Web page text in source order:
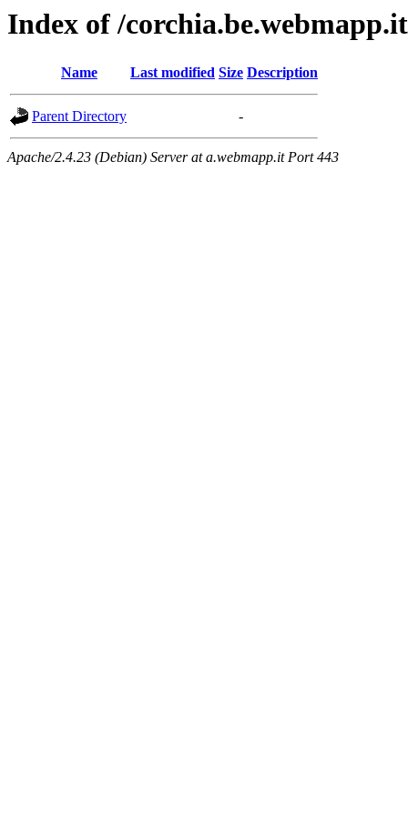
Index of /
Name Last modified Size Description
Parent Directory -
Apache/2.4.23 (Debian) Server at a.webmapp.it Port 443